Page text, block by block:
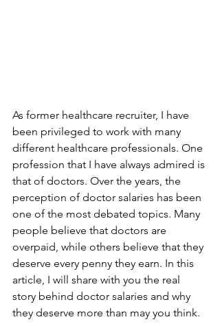
As former healthcare recruiter, I have
been privileged to work with many
different healthcare professionals. One
profession that I have always admired is
that of doctors. Over the years, the
perception of doctor salaries has been
one of the most debated topics. Many
people believe that doctors are
overpaid, while others believe that they
deserve every penny they earn. In this
article, I will share with you the real
story behind doctor salaries and why
they deserve more than may you think.